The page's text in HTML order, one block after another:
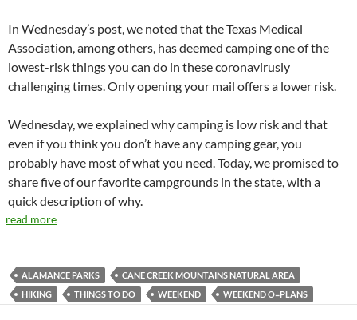
In Wednesday’s post, we noted that the Texas Medical
Association, among others, has deemed camping one of the
lowest-risk things you can do in these coronavirusly
challenging times. Only opening your mail offers a lower risk.
Wednesday, we explained why camping is low risk and that
even if you think you don’t have any camping gear, you
probably have most of what you need. Today, we promised to
share five of our favorite campgrounds in the state, with a
quick description of why.
read more
ALAMANCE PARKS
CANE CREEK MOUNTAINS NATURAL AREA
HIKING
THINGS TO DO WEEKEND WEEKEND O=PLANS